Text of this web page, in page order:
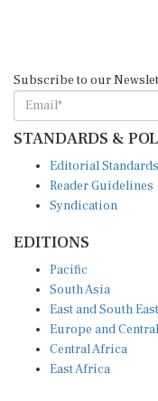
Subscribe to our
STANDARDS &
Editorial Standards
Reader Guidelines
Syndication
EDITIONS
Pacific
South Asia
East and South
Europe and
Central Africa
East Africa